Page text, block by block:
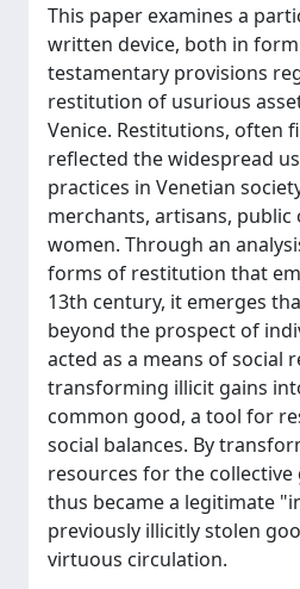
This paper examines a
written device, both in
testamentary provisions
restitution of usurious
Venice. Restitutions, often
reflected the widespread
practices in Venetian
merchants, artisans, public
women. Through an
forms of restitution that
13th century, it emerges
beyond the prospect of
acted as a means of social
transforming illicit gains
common good, a tool for
social balances. By
resources for the
thus became a legitimate
previously illicitly stolen
virtuous circulation.